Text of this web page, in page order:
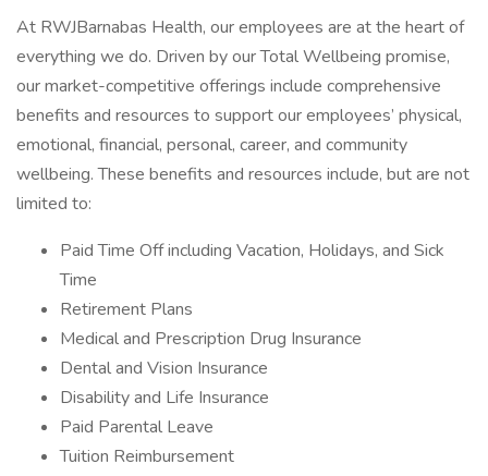
At RWJBarnabas Health, our employees are at the heart of
everything we do. Driven by our Total Wellbeing promise,
our market-competitive offerings include comprehensive
benefits and resources to support our employees’ physical,
emotional, financial, personal, career, and community
wellbeing. These benefits and resources include, but are not
limited to:
Paid Time Off including Vacation, Holidays, and Sick
Time
Retirement Plans
Medical and Prescription Drug Insurance
Dental and Vision Insurance
Disability and Life Insurance
Paid Parental Leave
Tuition Reimbursement